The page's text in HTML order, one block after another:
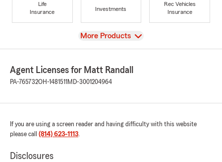
Life
Insurance
Investments
Rec Vehicles
Insurance
View
More Products
Agent Licenses for Matt Randall
PA-765732OH-1481511 MD-3001204964
If you are using a screen reader and having difficulty with this website
please call (814) 623-1113.
Disclosures